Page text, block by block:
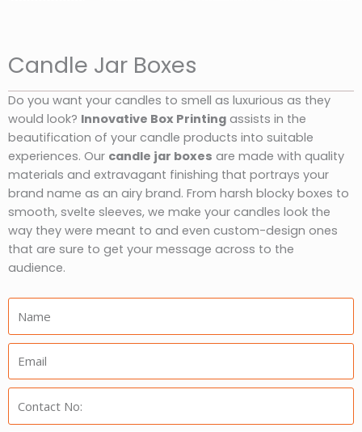
Candle Jar Boxes
Do you want your candles to smell as luxurious as they
would look? Innovative Box Printing assists in the
beautification of your candle products into suitable
experiences. Our candle jar boxes are made with quality
materials and extravagant finishing that portrays your
brand name as an airy brand. From harsh blocky boxes to
smooth, svelte sleeves, we make your candles look the
way they were meant to and even custom-design ones
that are sure to get your message across to the
audience.
Email: